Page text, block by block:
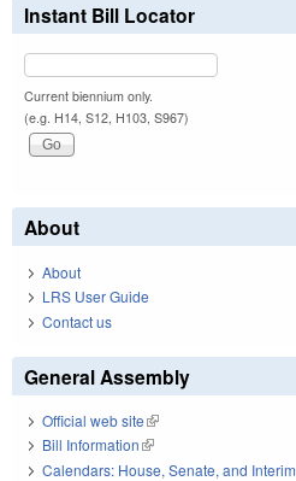
Instant Bill Locator
Current biennium only.
(e.g. H14, S12, H103, S967)
About
About
LRS User Guide
Contact us
General Assembly
Official web site(link is external)
Bill Information(link is external)
Calendars: House, Senate, and Interim